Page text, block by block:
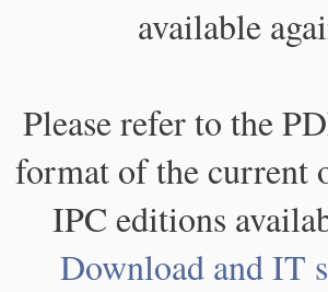
available
Please refer to the
format of the current
IPC editions
Download and IT